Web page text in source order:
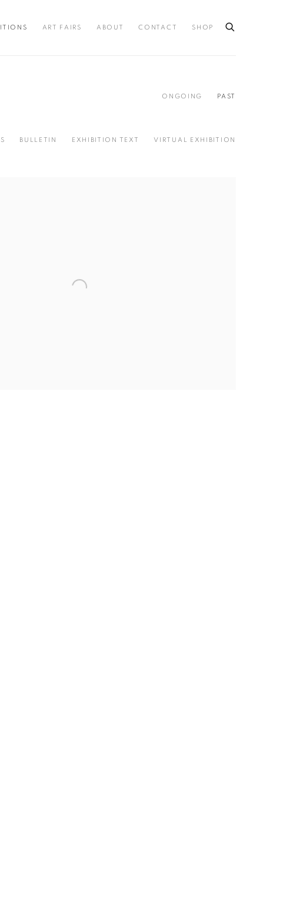
ART FAIRS ABOUT CONTACT SHOP
ONGOING PAST
BULLETIN EXHIBITION TEXT VIRTUAL EXHIBITION